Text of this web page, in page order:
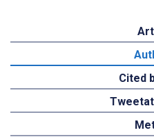
Cited